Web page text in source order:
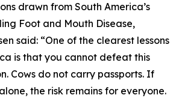
drawn from South America’s
Foot and Mouth Disease,
said: “One of the clearest lessons
is that you cannot defeat this
Cows do not carry passports. If
the risk remains for everyone.